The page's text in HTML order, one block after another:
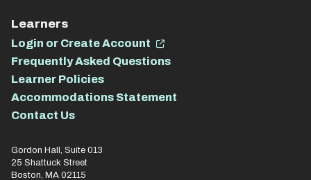
Learners
Login or Create Account
Frequently Asked Questions
Learner Policies
Accommodations Statement
Contact Us
Gordon Hall, Suite 013
25 Shattuck Street
Boston, MA 02115